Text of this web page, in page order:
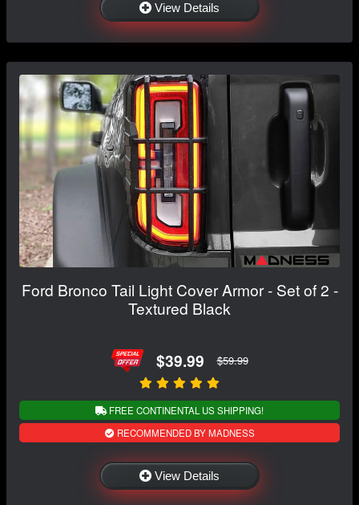
View Details
Ford Bronco Tail Light Cover Armor - Set of 2 -
Textured Black
$39.99 $59.99
FREE CONTINENTAL US SHIPPING!
RECOMMENDED BY MADNESS
View Details